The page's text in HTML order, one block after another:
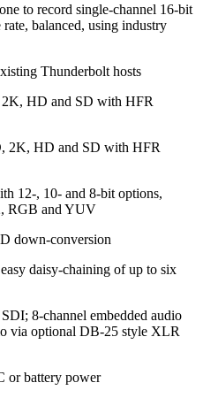
to record single-channel 16-bit
balanced, using industry
Thunderbolt hosts
HD and SD with HFR
2K, HD and SD with HFR
12-, 10- and 8-bit options,
RGB and YUV
down-conversion
daisy-chaining of up to six
8-channel embedded audio
via optional DB-25 style XLR
or battery power